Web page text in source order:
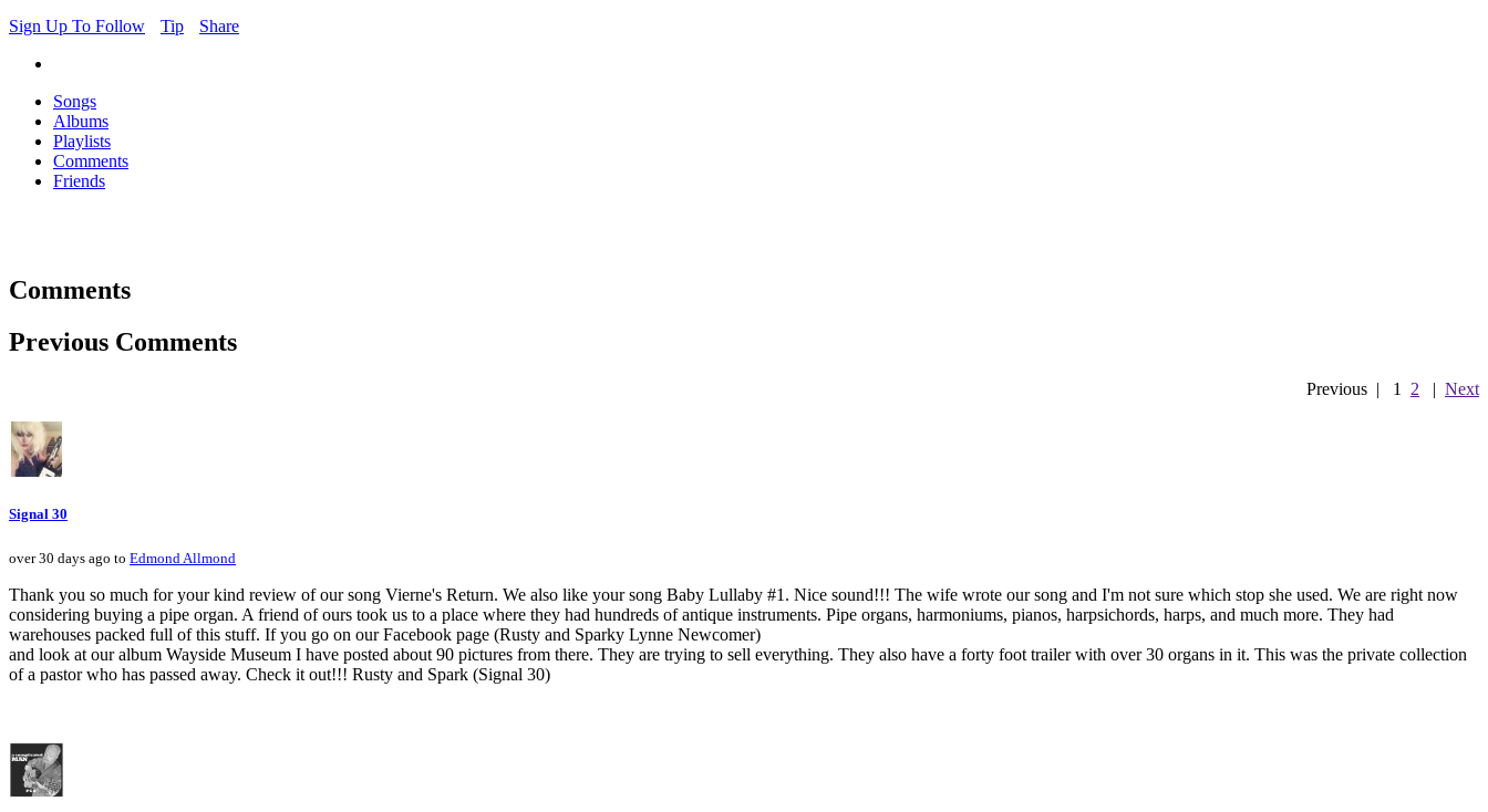
Sign Up To Follow
Tip Share
Songs
Albums
Playlists
Comments
Friends
Comments
Previous Comments
Previous | 1 2 | Next
Signal 30
over 30 days ago to Edmond Allmond
Thank you so much for your kind review of our song Vierne's Return. We also like your song Baby Lullaby #1. Nice sound!!! The wife wrote our song and I'm not sure which stop she used. We are right now
considering buying a pipe organ. A friend of ours took us to a place where they had hundreds of antique instruments. Pipe organs, harmoniums, pianos, harpsichords, harps, and much more. They had
warehouses packed full of this stuff. If you go on our Facebook page (Rusty and Sparky Lynne Newcomer)
and look at our album Wayside Museum I have posted about 90 pictures from there. They are trying to sell everything. They also have a forty foot trailer with over 30 organs in it. This was the private collection
of a pastor who has passed away. Check it out!!! Rusty and Spark (Signal 30)